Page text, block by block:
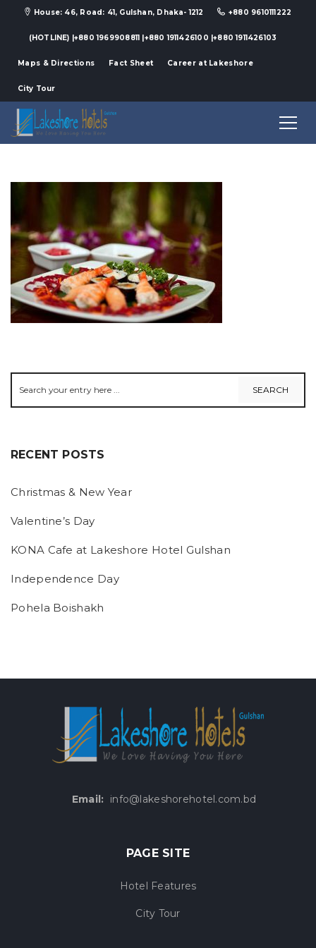
House: 46, Road: 41, Gulshan, Dhaka- 1212 +880 9610111222
(HOTLINE) |+880 1969908811 |+880 1911426100 |+880 1911426103
Maps & Directions Fact Sheet Career at Lakeshore
City Tour
RECENT POSTS
Christmas & New Year
Valentine’s Day
KONA Cafe at Lakeshore Hotel Gulshan
Independence Day
Pohela Boishakh
Email: info@lakeshorehotel.com.bd
PAGE SITE
Hotel Features
City Tour